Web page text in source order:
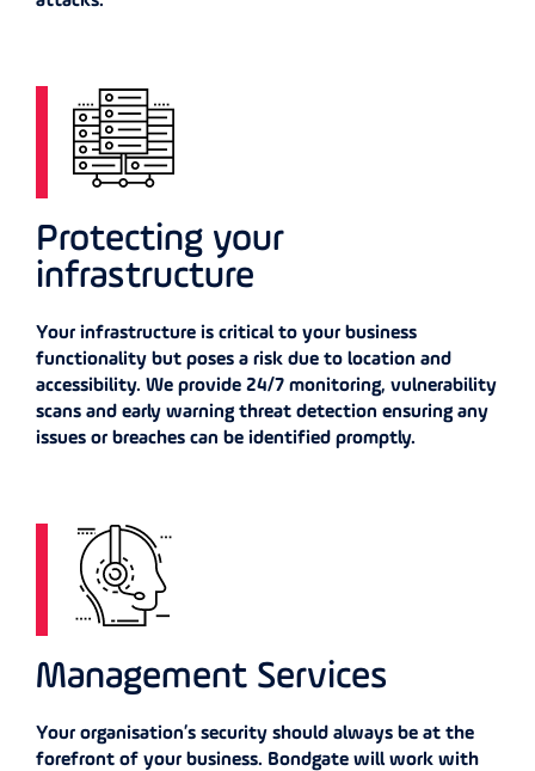
Protecting your
infrastructure
Your infrastructure is critical to your business
functionality but poses a risk due to location and
accessibility. We provide 24/7 monitoring, vulnerability
scans and early warning threat detection ensuring any
issues or breaches can be identified promptly.
Management Services
Your organisation’s security should always be at the
forefront of your business. Bondgate will work with